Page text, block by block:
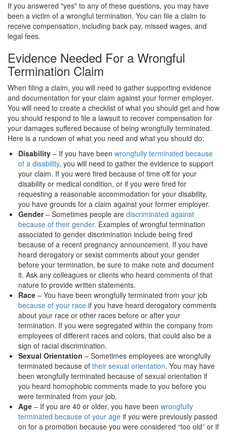
If you answered "yes" to any of these questions, you may have
been a victim of a wrongful termination. You can file a claim to
receive compensation, including back pay, missed wages, and
legal fees.
Evidence Needed For a Wrongful
Termination Claim
When filing a claim, you will need to gather supporting evidence
and documentation for your claim against your former employer.
You will need to create a checklist of what you should get and how
you should respond to file a lawsuit to recover compensation for
your damages suffered because of being wrongfully terminated.
Here is a rundown of what you need and what you should do:
Disability – If you have been wrongfully terminated because
of a disability, you will need to gather the evidence to support
your claim. If you were fired because of time off for your
disability or medical condition, or if you were fired for
requesting a reasonable accommodation for your disability,
you have grounds for a claim against your former employer.
Gender– Sometimes people are discriminated against
because of their gender. Examples of wrongful termination
associated to gender discrimination include being fired
because of a recent pregnancy announcement. If you have
heard derogatory or sexist comments about your gender
before your termination, be sure to make note and document
it. Ask any colleagues or clients who heard comments of that
nature to provide written statements.
Race – You have been wrongfully terminated from your job
because of your race if you have heard derogatory comments
about your race or other races before or after your
termination. If you were segregated within the company from
employees of different races and colors, that could also be a
sign of racial discrimination.
Sexual Orientation – Sometimes employees are wrongfully
terminated because of their sexual orientation. You may have
been wrongfully terminated because of sexual orientation if
you heard homophobic comments made to you before you
were terminated from your job.
Age – If you are 40 or older, you have been wrongfully
terminated because of your age if you were previously passed
on for a promotion because you were considered “too old” or if